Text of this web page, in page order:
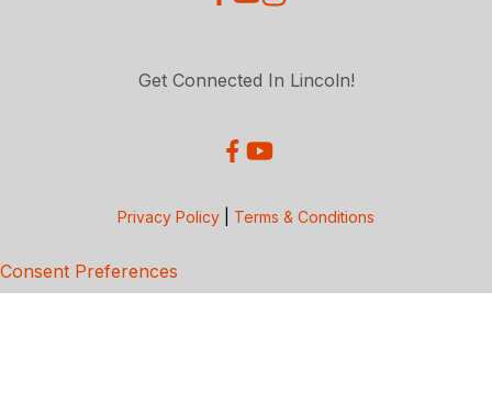
Get Connected In Lincoln!
Privacy Policy Terms & Conditions
Consent Preferences